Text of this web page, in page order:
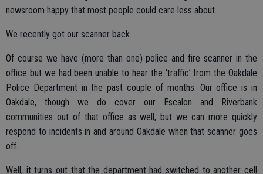
newsroom happy that most people could care less about.
We recently got our scanner back.
Of course we have (more than one) police and fire scanner in the
office but we had been unable to hear the ‘traffic’ from the Oakdale
Police Department in the past couple of months. Our office is in
Oakdale, though we do cover our Escalon and Riverbank
communities out of that office as well, but we can more quickly
respond to incidents in and around Oakdale when that scanner goes
off.
Well, it turns out that the department had switched to another cell